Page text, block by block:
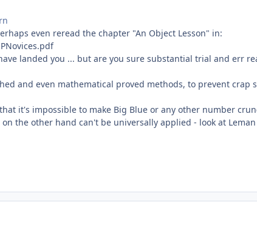
even reread the chapter "An Object Lesson" in:
landed you ... but are you sure substantial trial and err
and even mathematical proved methods, to prevent crap
it's impossible to make Big Blue or any other number
the other hand can't be universally applied - look at Leman